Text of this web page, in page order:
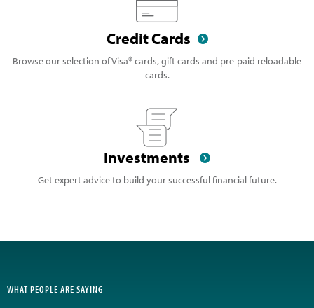
Credit Cards
Browse our selection of Visa® cards, gift cards and pre-paid reloadable
cards.
Investments
Get expert advice to build your successful financial future.
WHAT PEOPLE ARE SAYING